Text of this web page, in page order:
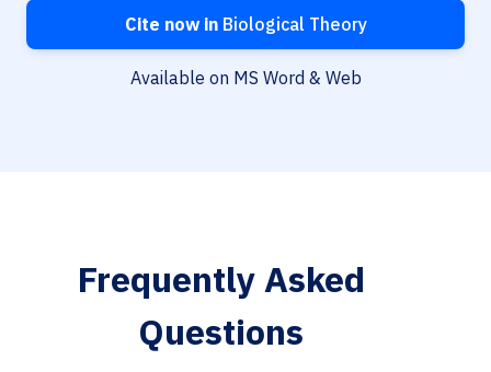
Cite now inBiological Theory
Available on MS Word & Web
Frequently Asked
Questions